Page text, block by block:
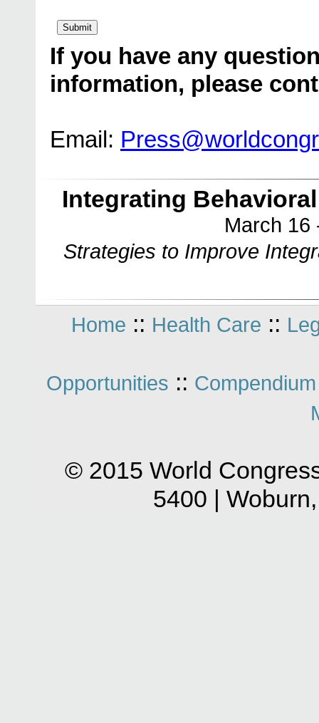
If you have any
information, please
Email:
Integrating
March 16
Strategies to Improve
Home :: Health Care ::
Opportunities ::
© 2015 World
5400 |